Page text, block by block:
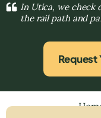
In Utica, we check
the rail path and
Request